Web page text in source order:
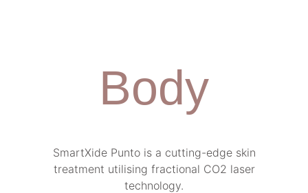
Body
SmartXide Punto is a cutting-edge skin
treatment utilising fractional CO2 laser
technology.